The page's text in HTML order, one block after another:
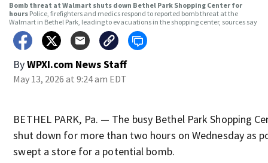
Bomb threat at Walmart shuts down Bethel Park Shopping Center for
hours Police, firefighters and medics respond to reported bomb threat at the
Walmart in Bethel Park, leading to evacuations in the shopping center, sources say
ByWPXI.com News Staff
May 13, 2026 at 9:24 am EDT
BETHEL PARK, Pa. — The busy Bethel Park Shopping
shut down for more than two hours on Wednesday as
swept a store for a potential bomb.